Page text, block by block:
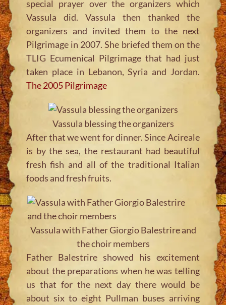
special prayer over the organizers which
Vassula did. Vassula then thanked the
organizers and invited them to the next
Pilgrimage in 2007. She briefed them on the
TLIG Ecumenical Pilgrimage that had just
taken place in Lebanon, Syria and Jordan.
The 2005 Pilgrimage
Vassula blessing the organizers
After that we went for dinner. Since Acireale
is by the sea, the restaurant had beautiful
fresh fish and all of the traditional Italian
foods and fresh fruits.
Vassula with Father Giorgio Balestrire and
the choir members
Father Balestrire showed his excitement
about the preparations when he was telling
us that for the next day there would be
about six to eight Pullman buses arriving